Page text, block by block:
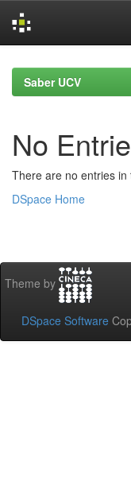
navigationSaber UCV
No
There are no entries in
DSpace Home
Theme by
DSpace Software